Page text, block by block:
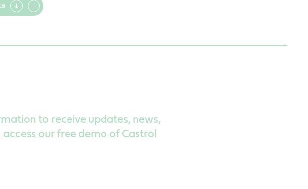
Add
to receive updates, news,
our free demo of Castrol